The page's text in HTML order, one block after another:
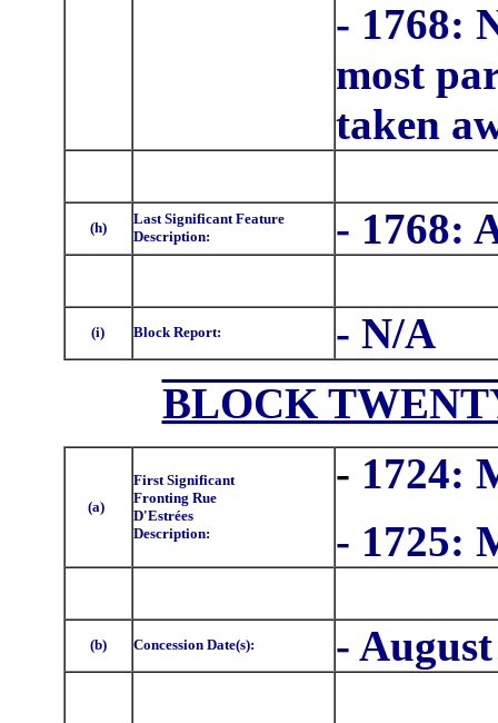
- 1768:
most
taken
(h)
Last Significant Feature
Description:
- 1768:
(i) Block Report:
- N/A
BLOCK
(a)
First Significant
Fronting Rue
D'Estrées
Description:
- 1724:
- 1725:
(b) Concession Date(s): -